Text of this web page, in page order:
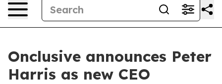
Onclusive announces Peter
Harris as new CEO